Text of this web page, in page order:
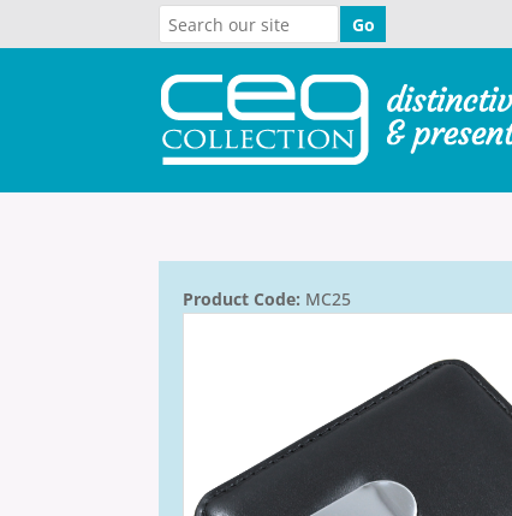
Product Code: MC25